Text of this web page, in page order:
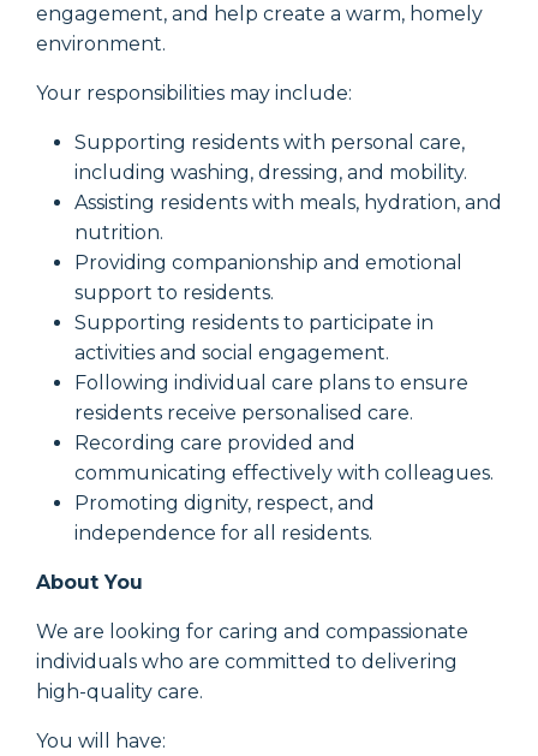
engagement, and help create a warm, homely
environment.
Your responsibilities may include:
Supporting residents with personal care,
including washing, dressing, and mobility.
Assisting residents with meals, hydration, and
nutrition.
Providing companionship and emotional
support to residents.
Supporting residents to participate in
activities and social engagement.
Following individual care plans to ensure
residents receive personalised care.
Recording care provided and
communicating effectively with colleagues.
Promoting dignity, respect, and
independence for all residents.
About You
We are looking for caring and compassionate
individuals who are committed to delivering
high-quality care.
You will have: